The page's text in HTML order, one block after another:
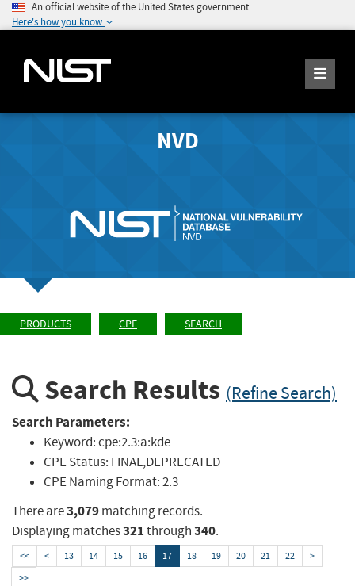
An official website of the United States government
Here's how you know
NVD
PRODUCTS CPE SEARCH
Search Results (Refine Search)
Search Parameters:
Keyword:cpe:2.3:a:kde
CPE Status: FINAL,DEPRECATED
CPE Naming Format:2.3
There are3,079matching records.
Displaying matches321through340.
<< < 13 14 15 16 17 18 19 20 21 22
>
>>